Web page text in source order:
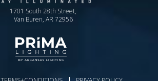
1701 South 28th Street,
Van Buren, AR 72956